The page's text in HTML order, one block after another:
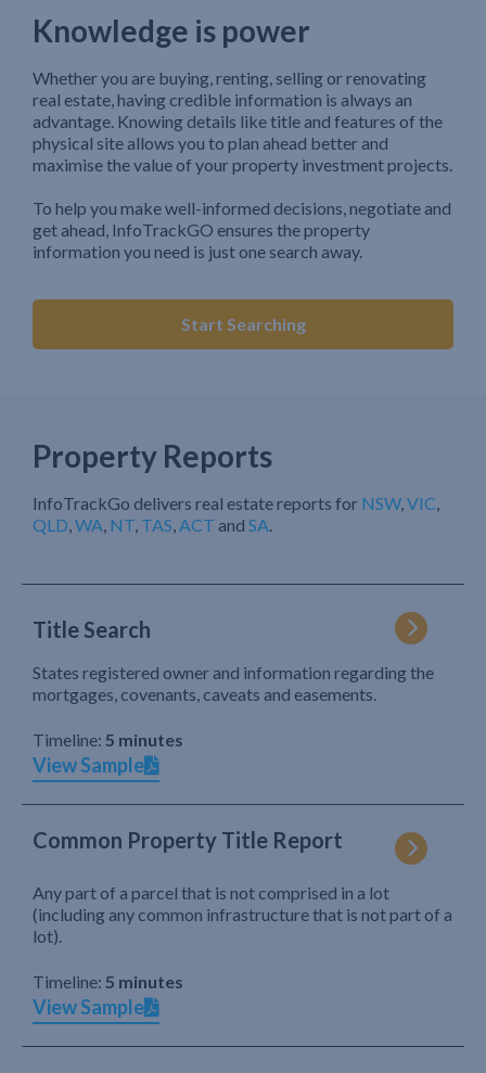
Knowledge is power
Whether you are buying, renting, selling or renovating
real estate, having credible information is always an
advantage. Knowing details like title and features of the
physical site allows you to plan ahead better and
maximise the value of your property investment projects.
To help you make well-informed decisions, negotiate and
get ahead, InfoTrackGO ensures the property
information you need is just one search away.
Start Searching
Property Reports
InfoTrackGo delivers real estate reports for NSW,VIC,
QLD,WA, NT, TAS,ACT and SA.
Title Search
States registered owner and information regarding the
mortgages, covenants, caveats and easements.
Timeline: 5 minutes
View Sample
Common Property Title Report
Any part of a parcel that is not comprised in a lot
(including any common infrastructure that is not part of a
lot).
Timeline: 5 minutes
View Sample